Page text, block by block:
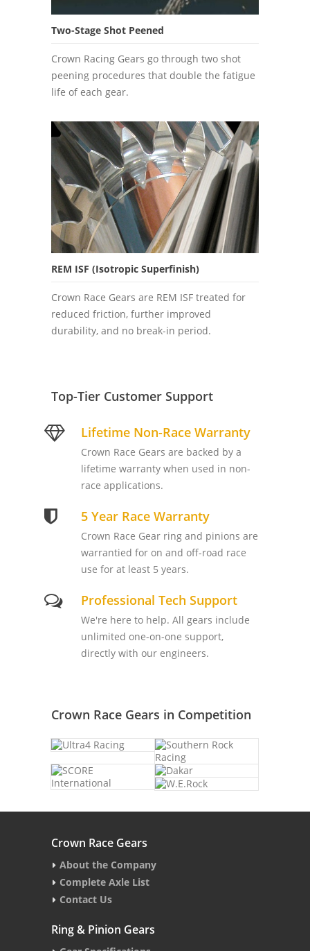
Two-Stage Shot Peened
Crown Racing Gears go through two shot
peening procedures that double the fatigue
life of each gear.
REM ISF (Isotropic Superfinish)
Crown Race Gears are REM ISF treated for
reduced friction, further improved
durability, and no break-in period.
Top-Tier Customer Support
Lifetime Non-Race Warranty
Crown Race Gears are backed by a
lifetime warranty when used in non-
race applications.
5 Year Race Warranty
Crown Race Gear ring and pinions are
warrantied for on and off-road race
use for at least 5 years.
Professional Tech Support
We're here to help. All gears include
unlimited one-on-one support,
directly with our engineers.
Crown Race Gears in Competition
Crown Race Gears
About the Company
Complete Axle List
Contact Us
Ring & Pinion Gears